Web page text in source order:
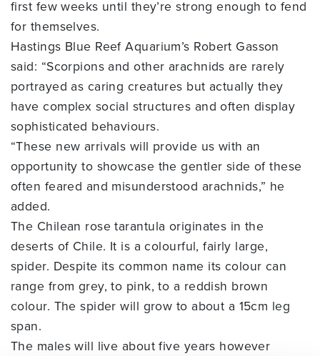
first few weeks until they’re strong enough to fend
for themselves.
Hastings Blue Reef Aquarium’s Robert Gasson
said: “Scorpions and other arachnids are rarely
portrayed as caring creatures but actually they
have complex social structures and often display
sophisticated behaviours.
“These new arrivals will provide us with an
opportunity to showcase the gentler side of these
often feared and misunderstood arachnids,” he
added.
The Chilean rose tarantula originates in the
deserts of Chile. It is a colourful, fairly large,
spider. Despite its common name its colour can
range from grey, to pink, to a reddish brown
colour. The spider will grow to about a 15cm leg
span.
The males will live about five years however